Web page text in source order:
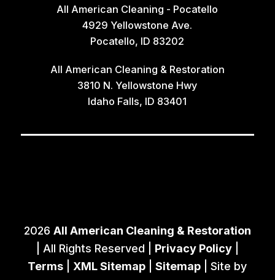
All American Cleaning - Pocatello
4929 Yellowstone Ave.
Pocatello, ID 83202
All American Cleaning & Restoration
3810 N. Yellowstone Hwy
Idaho Falls, ID 83401
2026 All American Cleaning & Restoration
| All Rights Reserved | Privacy Policy|
Terms |XML Sitemap |Sitemap | Site by